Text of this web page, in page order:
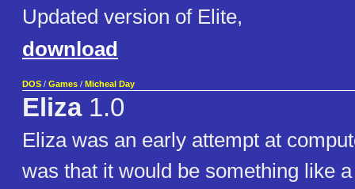
Updated version of Elite,
download
DOS / Games / Micheal Day
Eliza1.0
Eliza was an early attempt at
was that it would be something like